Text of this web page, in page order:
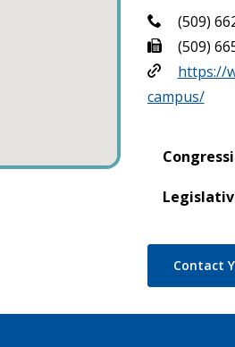
(509)
(509)
https://
campus/
Contact